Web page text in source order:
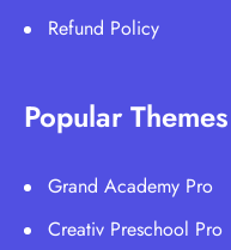
Refund Policy
Popular Themes
Grand Academy Pro
Creativ Preschool Pro